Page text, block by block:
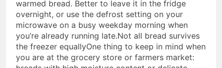
warmed bread. Better to leave it in the fridge
overnight, or use the defrost setting on your
microwave on a busy weekday morning when
you’re already running late.Not all bread survives
the freezer equallyOne thing to keep in mind when
you are at the grocery store or farmers market: